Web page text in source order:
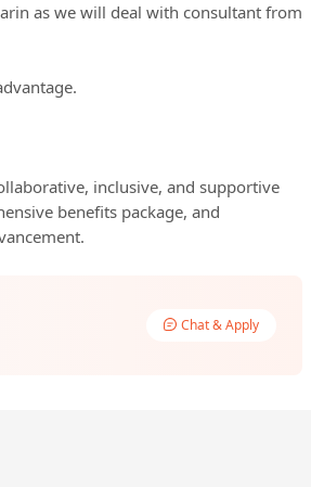
as we will deal with consultant from
inclusive, and supportive
benefits package, and
Chat & Apply